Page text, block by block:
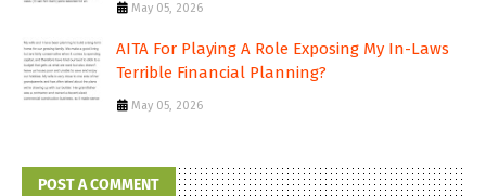
May 05, 2026
AITA For Playing A Role Exposing My In-Laws
Terrible Financial Planning?
May 05, 2026
POST A COMMENT